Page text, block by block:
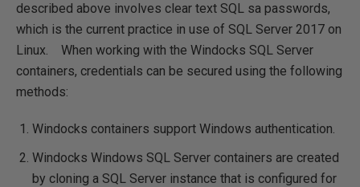
described above involves clear text SQL sa passwords,
which is the current practice in use of SQL Server 2017 on
Linux. When working with the Windocks SQL Server
containers, credentials can be secured using the following
methods:
Windocks containers support Windows authentication.
Windocks Windows SQL Server containers are created
by cloning a SQL Server instance that is configured for